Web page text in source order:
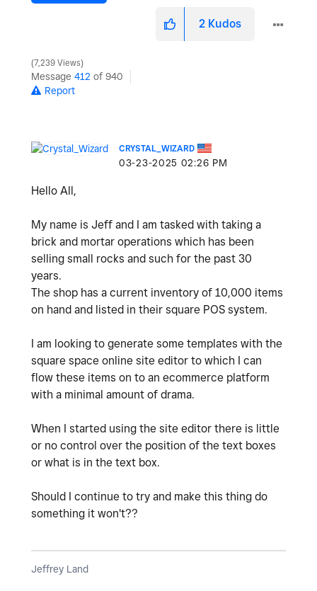
2 Kudos
7,239 Views
Message 412 of 940
Report
CRYSTAL_WIZARD
‎03-23-2025 02:26 PM
Hello All,
My name is Jeff and I am tasked with taking a
brick and mortar operations which has been
selling small rocks and such for the past 30
years.
The shop has a current inventory of 10,000 items
on hand and listed in their square POS system.
I am looking to generate some templates with the
square space online site editor to which I can
flow these items on to an ecommerce platform
with a minimal amount of drama.
When I started using the site editor there is little
or no control over the position of the text boxes
or what is in the text box.
Should I continue to try and make this thing do
something it won't??
Jeffrey Land